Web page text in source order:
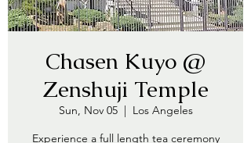
Chasen Kuyo @
Zenshuji Temple
Sun, Nov 05
  |
Los Angeles
Experience a full length tea ceremony